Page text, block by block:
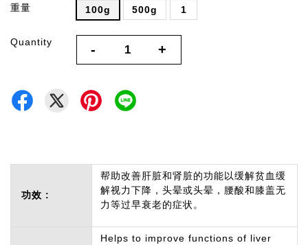
重量 100g 500g 1
Quantity - +
功效 :
帮助改善肝脏和肾脏的功能以缓解贫血缓
解视力下降，头晕或头晕，腰酸和膝盖无
力等过早衰老的症状。
Helps to improve functions of liver